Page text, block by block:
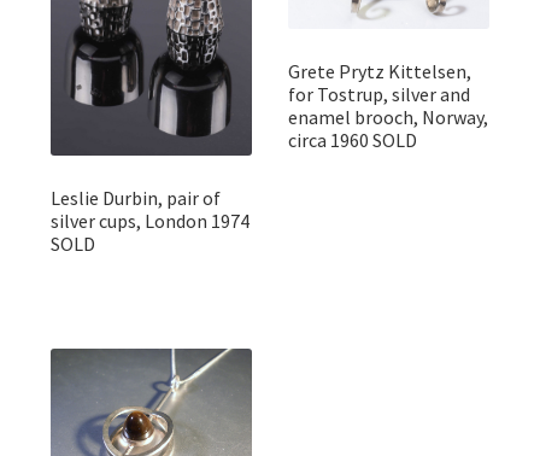
Leslie Durbin, pair of
silver cups, London 1974
SOLD
Grete Prytz Kittelsen,
for Tostrup, silver and
enamel brooch, Norway,
circa 1960 SOLD